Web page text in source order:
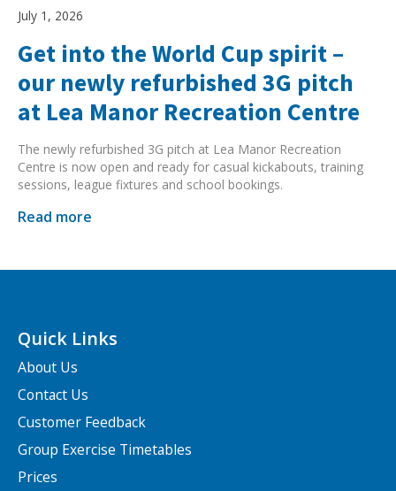
July 1, 2026
Get into the World Cup spirit –
our newly refurbished 3G pitch
at Lea Manor Recreation Centre
The newly refurbished 3G pitch at Lea Manor Recreation
Centre is now open and ready for casual kickabouts, training
sessions, league fixtures and school bookings.
Read more
Quick Links
About Us
Contact Us
Customer Feedback
Group Exercise Timetables
Prices